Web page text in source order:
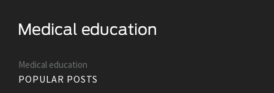
Medical education
POPULAR POSTS